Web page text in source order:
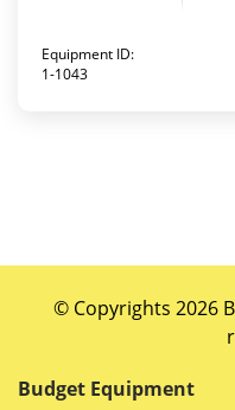
Equipment ID:
1-1043
© Copyrights 2026
Budget Equipment